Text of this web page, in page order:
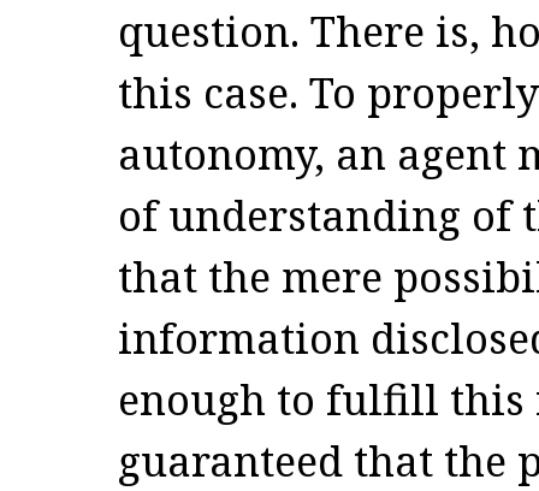
question. There is,
this case. To
autonomy, an agent
of understanding of
that the mere
information
enough to fulfill this
guaranteed that